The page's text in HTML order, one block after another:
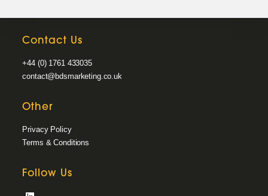
Contact Us
+44 (0) 1761 433035
contact@bdsmarketing.co.uk
Other
Privacy Policy
Terms & Conditions
Follow Us